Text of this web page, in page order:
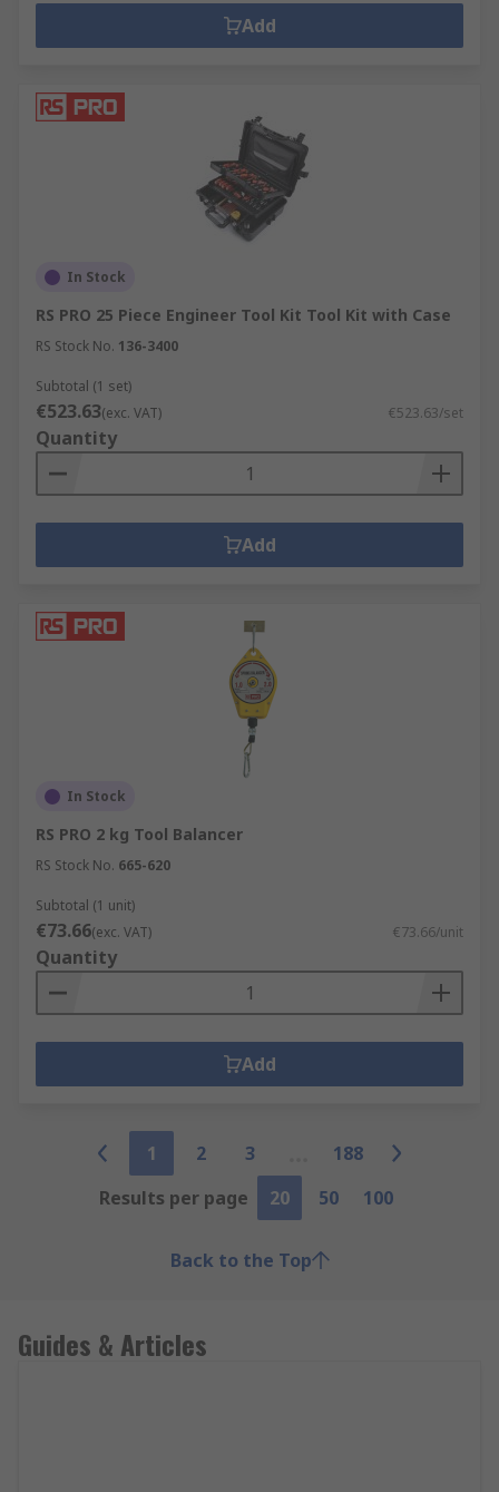
Add
In Stock
RS PRO 25 Piece Engineer Tool Kit Tool Kit with Case
RS Stock No. 136-3400
Subtotal (1 set)
€523.63(exc. VAT) €523.63/set
Quantity
Add
In Stock
RS PRO 2 kg Tool Balancer
RS Stock No. 665-620
Subtotal (1 unit)
€73.66(exc. VAT) €73.66/unit
Quantity
Add
1 2 3
188
Results per page
20 50 100
Back to the Top
Guides & Articles